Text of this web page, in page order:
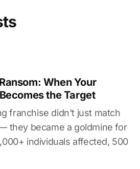
When Your
the Target
franchise didn't just match
they became a goldmine for
individuals affected, 500